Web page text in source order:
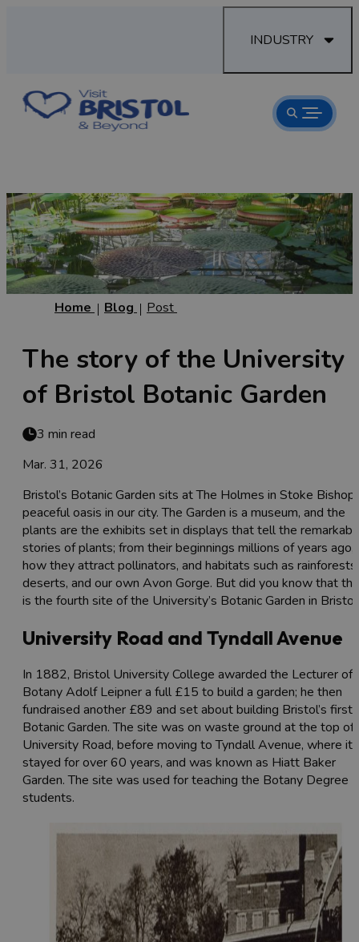
INDUSTRY
Home Blog Post
The story of the University
of Bristol Botanic Garden
3 min read
Mar. 31, 2026
Bristol’s Botanic Garden sits at The Holmes in Stoke
peaceful oasis in our city. The Garden is a museum, and the
plants are the exhibits set in displays that tell the
stories of plants; from their beginnings millions of years ago,
how they attract pollinators, and habitats such as rainforests,
deserts, and our own Avon Gorge. But did you know that
is the fourth site of the University’s Botanic Garden in
University Road and Tyndall Avenue
In 1882, Bristol University College awarded the Lecturer of
Botany Adolf Leipner a full £15 to build a garden; he then
fundraised another £89 and set about building Bristol’s first
Botanic Garden. The site was on waste ground at the top of
University Road, before moving to Tyndall Avenue, where it
stayed for over 60 years, and was known as Hiatt Baker
Garden. The site was used for teaching the Botany Degree
students.